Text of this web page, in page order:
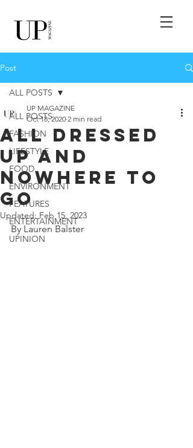
Post
ALL POSTS
FASHION
LIFESTYLE
FOOD
ENVIRONMENT
FEATURES
ENTERTAINMENT
UPINION
ALL POSTS
ALL DRESSED
UP AND
NOWHERE TO
GO
UP MAGAZINE
Oct 18, 2020 2 min read
Updated: Feb 15, 2023
By Lauren Balster